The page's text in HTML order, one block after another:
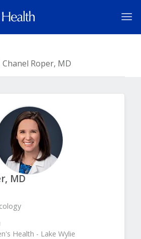
Chanel Roper, MD
MD
Health - Lake Wylie